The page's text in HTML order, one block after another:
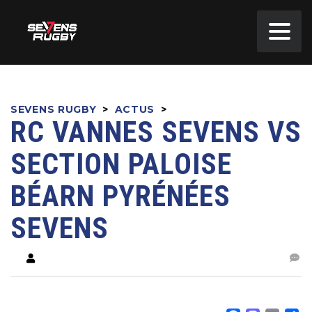
SEVENS RUGBY > ACTUS >
RC VANNES SEVENS VS
SECTION PALOISE
BÉARN PYRÉNÉES
SEVENS